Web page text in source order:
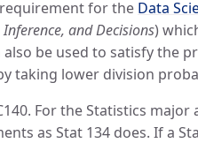
for the Data
and Decisions)
be used to satisfy the
taking lower division
For the Statistics
as Stat 134 does. If a